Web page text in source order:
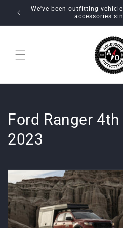
Skip to
content
We've been outfitting
accessories
C
o
l
e
c
Ford Ranger
2023